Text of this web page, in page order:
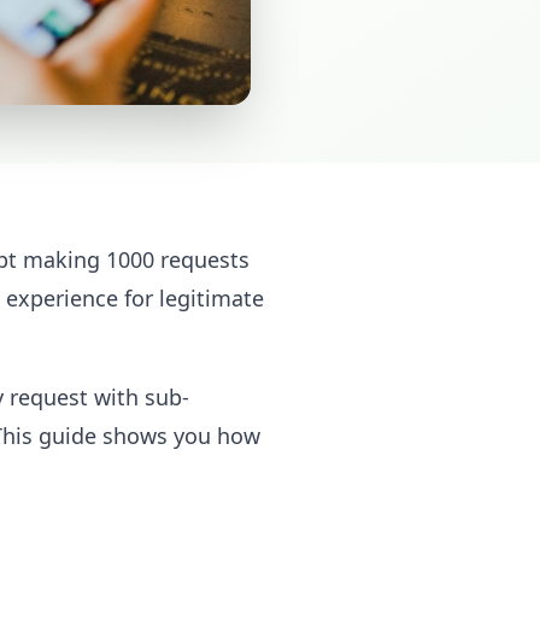
making 1000 requests
for legitimate
with sub-
guide shows you how